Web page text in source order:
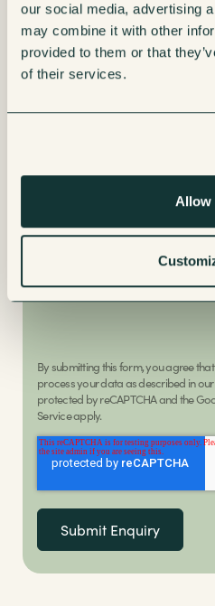
our social media, advertising
may combine it with other
provided to them or that
of their services.
Allow
Renting
Buying
Message
Request a callback
By submitting this form, you agree
process your data as described in our
protected by reCAPTCHA and the
Service apply.